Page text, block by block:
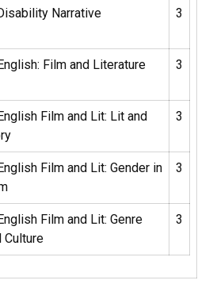
Narrative 3
Film and Literature 3
Film and Lit: Lit and
3
Film and Lit: Gender in
3
Film and Lit: Genre
Culture
3